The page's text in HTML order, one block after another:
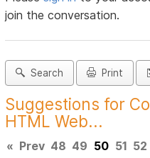
join the conversation.
Search Print
Suggestions for
HTML Web...
« Prev 48 49 50 51 52